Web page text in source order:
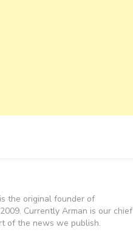
the original founder of
Currently Arman is our chief
of the news we publish.